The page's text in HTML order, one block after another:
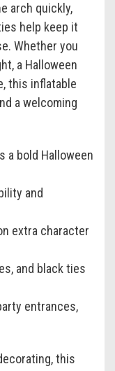
arch quickly,
help keep it
Whether you
a Halloween
this inflatable
a welcoming
a bold Halloween
and
extra character
and black ties
entrances,
this